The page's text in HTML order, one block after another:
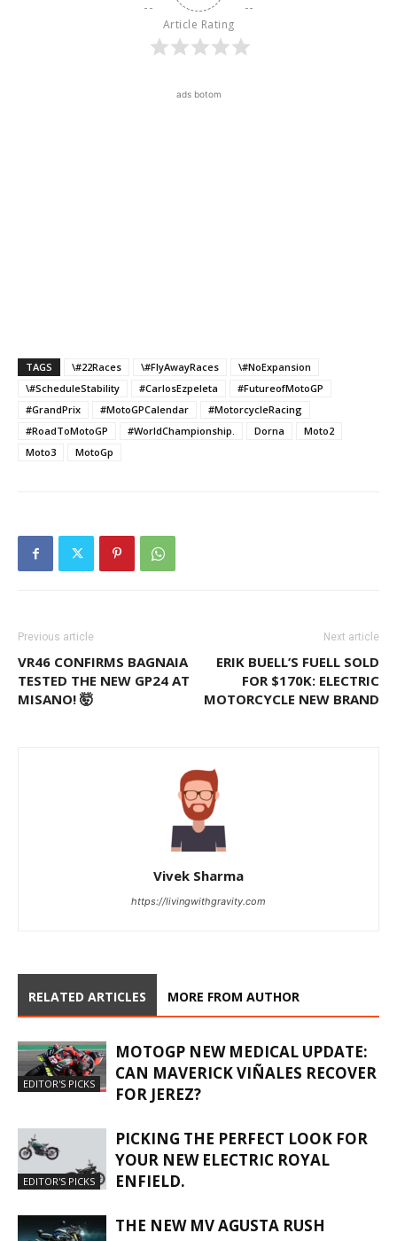
Article Rating
ads botom
TAGS \#22Races \#FlyAwayRaces
\#NoExpansion
\#ScheduleStability
#CarlosEzpeleta
#FutureofMotoGP
#GrandPrix
#MotoGPCalendar
#MotorcycleRacing
#RoadToMotoGP
#WorldChampionship. Dorna
Moto2
Moto3
MotoGp
Previous article
VR46 CONFIRMS BAGNAIA
TESTED THE NEW GP24 AT
MISANO! 🤯
Next article
ERIK BUELL’S FUELL SOLD
FOR $170K: ELECTRIC
MOTORCYCLE NEW BRAND
Vivek Sharma
https://livingwithgravity.com
RELATED ARTICLES MORE FROM AUTHOR
EDITOR'S PICKS
MOTOGP NEW MEDICAL UPDATE:
CAN MAVERICK VIÑALES RECOVER
FOR JEREZ?
EDITOR'S PICKS
PICKING THE PERFECT LOOK FOR
YOUR NEW ELECTRIC ROYAL
ENFIELD.
THE NEW MV AGUSTA RUSH